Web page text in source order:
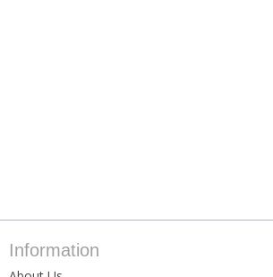
Information